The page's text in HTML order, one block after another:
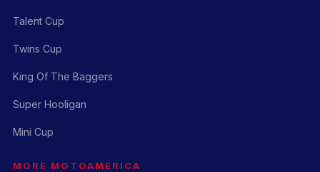
Talent Cup
Twins Cup
King Of The Baggers
Super Hooligan
Mini Cup
MORE MOTOAMERICA